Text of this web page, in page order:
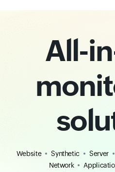
All-
Website Synthetic Server
Network